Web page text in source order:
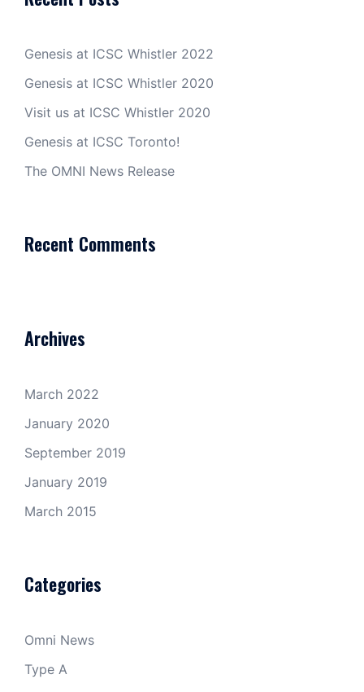
Genesis at ICSC Whistler 2022
Genesis at ICSC Whistler 2020
Visit us at ICSC Whistler 2020
Genesis at ICSC Toronto!
The OMNI News Release
Recent Comments
Archives
March 2022
January 2020
September 2019
January 2019
March 2015
Categories
Omni News
Type A